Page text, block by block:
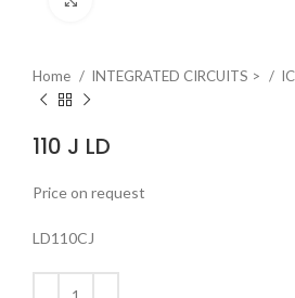
Home INTEGRATED CIRCUITS >
110 J LD
Price on request
LD110CJ